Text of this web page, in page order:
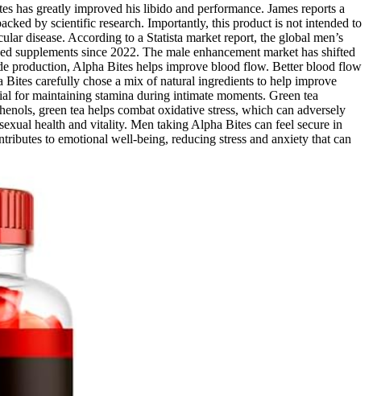
has greatly improved his libido and performance. James reports a
by scientific research. Importantly, this product is not intended to
disease. According to a Statista market report, the global men’s
since 2022. The male enhancement market has shifted
production, Alpha Bites helps improve blood flow. Better blood flow
carefully chose a mix of natural ingredients to help improve
for maintaining stamina during intimate moments. Green tea
green tea helps combat oxidative stress, which can adversely
health and vitality. Men taking Alpha Bites can feel secure in
to emotional well-being, reducing stress and anxiety that can